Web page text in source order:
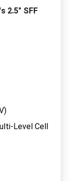
2.5" SFF
Level Cell